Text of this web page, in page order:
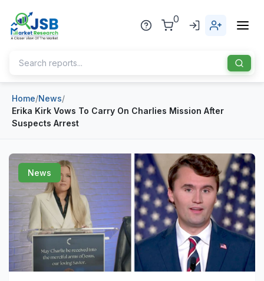
0
Home
About Us
Publisher
Industries
Healthcare
Pharmaceuticals
Chemical & Materials
Blog
News
Sports
Home/News/
Erika Kirk Vows To Carry On Charlies Mission After
Suspects Arrest
News